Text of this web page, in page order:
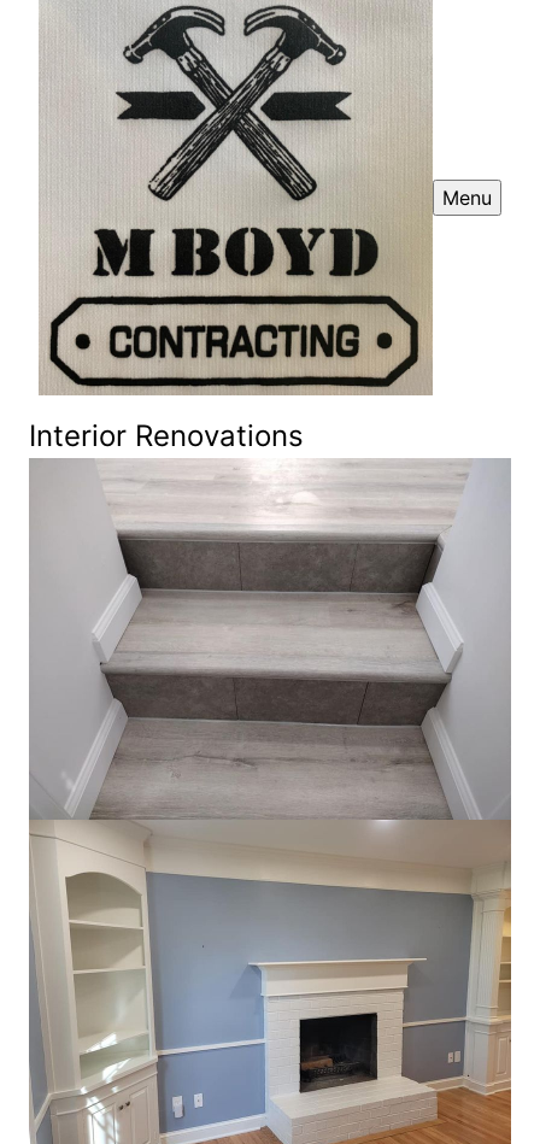
Menu
Interior Renovations